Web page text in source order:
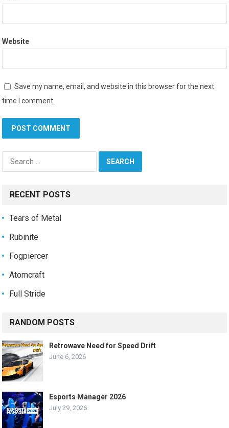
Website
Save my name, email, and website in this browser for the next
time I comment.
Search
for:
RECENT POSTS
Tears of Metal
Rubinite
Fogpiercer
Atomcraft
Full Stride
RANDOM POSTS
Retrowave Need for Speed Drift
June 6, 2026
Esports Manager 2026
July 29, 2026